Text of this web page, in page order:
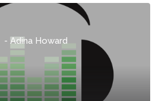
- Adina Howard